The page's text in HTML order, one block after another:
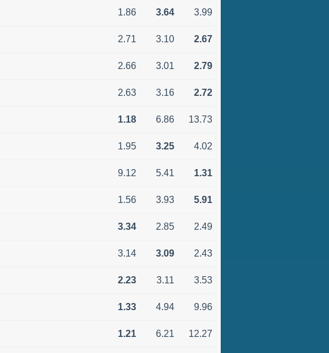
1.86 3.64 3.99
2.71 3.10 2.67
2.66 3.01 2.79
2.63 3.16 2.72
1.18 6.86 13.73
1.95 3.25 4.02
9.12 5.41 1.31
1.56 3.93 5.91
3.34 2.85 2.49
3.14 3.09 2.43
2.23 3.11 3.53
1.33 4.94 9.96
1.21 6.21 12.27